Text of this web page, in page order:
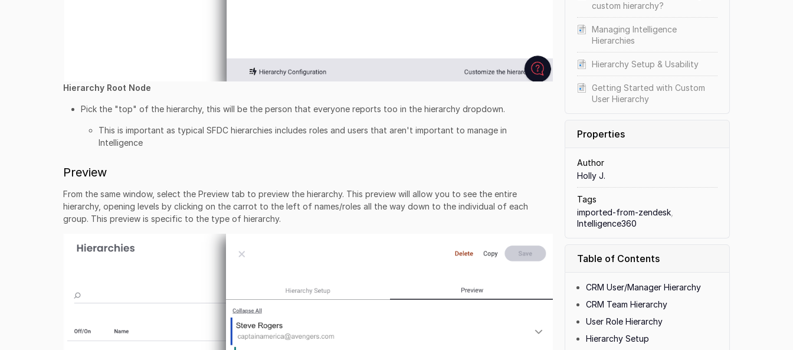
custom hierarchy?
Managing Intelligence
Hierarchies
Hierarchy Setup & Usability
Getting Started with Custom
User Hierarchy
Properties
Author
Holly J.
Tags
imported-from-zendesk
Intelligence360
Table of Contents
CRM User/Manager Hierarchy
CRM Team Hierarchy
User Role Hierarchy
Hierarchy Setup
Hierarchy Root Node
Pick the "top" of the hierarchy, this will be the person that everyone reports too in the hierarchy dropdown.
This is important as typical SFDC hierarchies includes roles and users that aren't important to manage in
Intelligence
Preview
From the same window, select the Preview tab to preview the hierarchy. This preview will allow you to see the entire
hierarchy, opening levels by clicking on the carrot to the left of names/roles all the way down to the individual of each
group. This preview is specific to the type of hierarchy.